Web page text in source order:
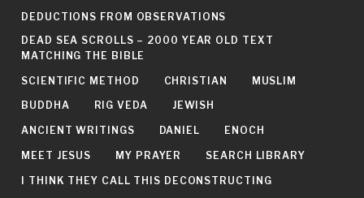
DEDUCTIONS FROM OBSERVATIONS
DEAD SEA SCROLLS – 2000 YEAR OLD TEXT
MATCHING THE BIBLE
SCIENTIFIC METHOD CHRISTIAN MUSLIM
BUDDHA RIG VEDA JEWISH
ANCIENT WRITINGS DANIEL ENOCH
MEET JESUS MY PRAYER SEARCH LIBRARY
I THINK THEY CALL THIS DECONSTRUCTING